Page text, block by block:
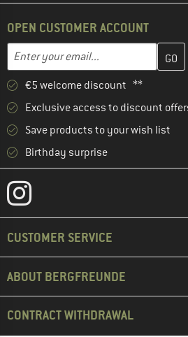
OPEN CUSTOMER ACCOUNT
Email address
Enter your email address here and
€5 welcome discount **
Exclusive access to discount
Save products to your wish list
Birthday surprise
CUSTOMER SERVICE
ABOUT BERGFREUNDE
CONTRACT WITHDRAWAL